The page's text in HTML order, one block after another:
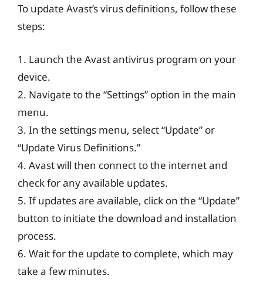
To update Avast’s virus definitions, follow these
steps:
1. Launch the Avast antivirus program on your
device.
2. Navigate to the “Settings” option in the main
menu.
3. In the settings menu, select “Update” or
“Update Virus Definitions.”
4. Avast will then connect to the internet and
check for any available updates.
5. If updates are available, click on the “Update”
button to initiate the download and installation
process.
6. Wait for the update to complete, which may
take a few minutes.